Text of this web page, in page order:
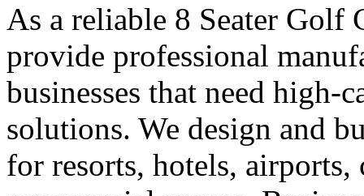
As a reliable 8 Seater Golf
provide professional
businesses that need
solutions. We design and
for resorts, hotels, airports,